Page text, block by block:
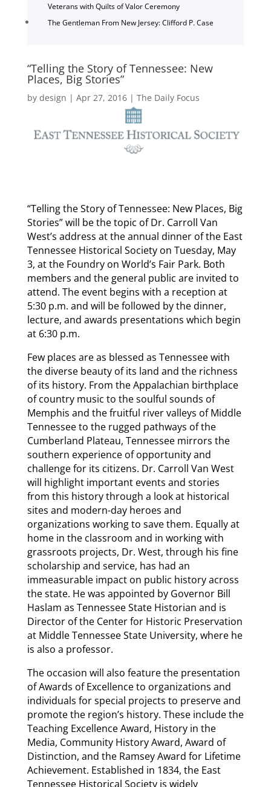
Veterans with Quilts of Valor Ceremony
The Gentleman From New Jersey: Clifford P. Case
“Telling the Story of Tennessee: New
Places, Big Stories”
by design | Apr 27, 2016| The Daily Focus
“Telling the Story of Tennessee: New Places, Big
Stories” will be the topic of Dr. Carroll Van
West’s address at the annual dinner of the East
Tennessee Historical Society on Tuesday, May
3, at the Foundry on World’s Fair Park. Both
members and the general public are invited to
attend. The event begins with a reception at
5:30 p.m. and will be followed by the dinner,
lecture, and awards presentations which begin
at 6:30 p.m.
Few places are as blessed as Tennessee with
the diverse beauty of its land and the richness
of its history. From the Appalachian birthplace
of country music to the soulful sounds of
Memphis and the fruitful river valleys of Middle
Tennessee to the rugged pathways of the
Cumberland Plateau, Tennessee mirrors the
southern experience of opportunity and
challenge for its citizens. Dr. Carroll Van West
will highlight important events and stories
from this history through a look at historical
sites and modern-day heroes and
organizations working to save them. Equally at
home in the classroom and in working with
grassroots projects, Dr. West, through his fine
scholarship and service, has had an
immeasurable impact on public history across
the state. He was appointed by Governor Bill
Haslam as Tennessee State Historian and is
Director of the Center for Historic Preservation
at Middle Tennessee State University, where he
is also a professor.
The occasion will also feature the presentation
of Awards of Excellence to organizations and
individuals for special projects to preserve and
promote the region’s history. These include the
Teaching Excellence Award, History in the
Media, Community History Award, Award of
Distinction, and the Ramsey Award for Lifetime
Achievement. Established in 1834, the East
Tennessee Historical Society is widely